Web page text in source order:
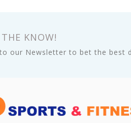
KNOW!
our Newsletter to bet the best